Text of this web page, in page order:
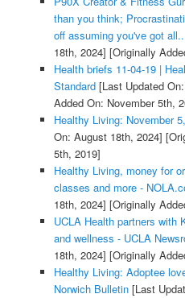
than you think;
off assuming you've got
18th, 2024] [Originally
Health briefs 11-04-19 |
Standard[Last Updated
Added On: November 5th,
Healthy Living: November
On: August 18th, 2024]
5th, 2019]
Healthy Living, money for
classes and more -
18th, 2024] [Originally
UCLA Health partners with
and wellness - UCLA
18th, 2024] [Originally
Healthy Living: Adoptee
Norwich Bulletin[Last